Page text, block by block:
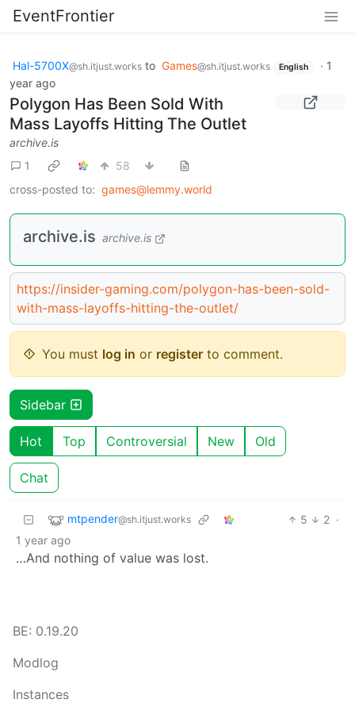
EventFrontier
Hal-5700X@sh.itjust.works to Games@sh.itjust.works English · 1
year ago
Polygon Has Been Sold With
Mass Layoffs Hitting The Outlet
archive.is
1
58
cross-posted to: games@lemmy.world
archive.is archive.is
https://insider-gaming.com/polygon-has-been-sold-
with-mass-layoffs-hitting-the-outlet/
You must log in or register to comment.
Sidebar
Hot Top Controversial New Old
Chat
mtpender@sh.itjust.works 5 2 ·
1 year ago
…And nothing of value was lost.
BE: 0.19.20
Modlog
Instances